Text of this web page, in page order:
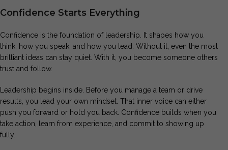
Confidence Starts Everything
Confidence is the foundation of leadership. It shapes how you
think, how you speak, and how you lead. Without it, even the most
brilliant ideas can stay quiet. With it, you become someone others
trust and follow.
Leadership begins inside. Before you manage a team or drive
results, you lead your own mindset. That inner voice can either
push you forward or hold you back. Confidence builds when you
take action, learn from experience, and commit to showing up
fully.